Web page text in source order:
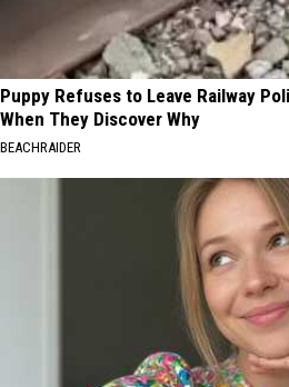
Puppy Refuses to Leave Railway
When They Discover Why
BEACHRAIDER